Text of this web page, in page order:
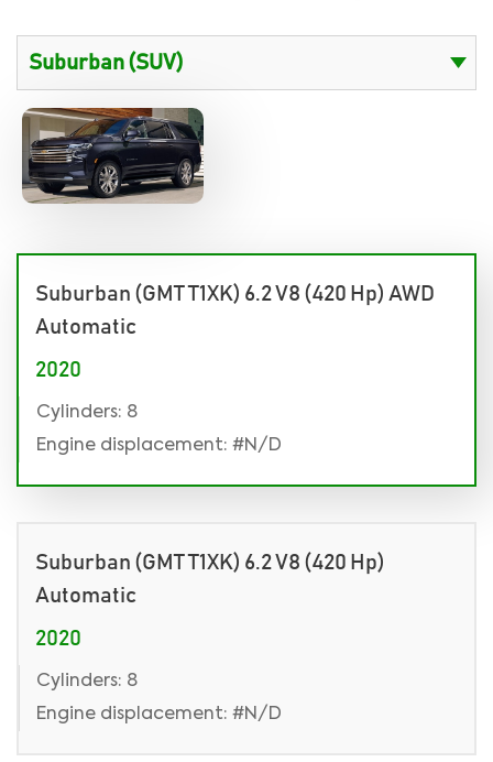
Suburban (GMT T1XK) 6.2 V8 (420 Hp) AWD
Automatic
2020
Cylinders: 8
Engine displacement: #N/D
Suburban (GMT T1XK) 6.2 V8 (420 Hp)
Automatic
2020
Cylinders: 8
Engine displacement: #N/D